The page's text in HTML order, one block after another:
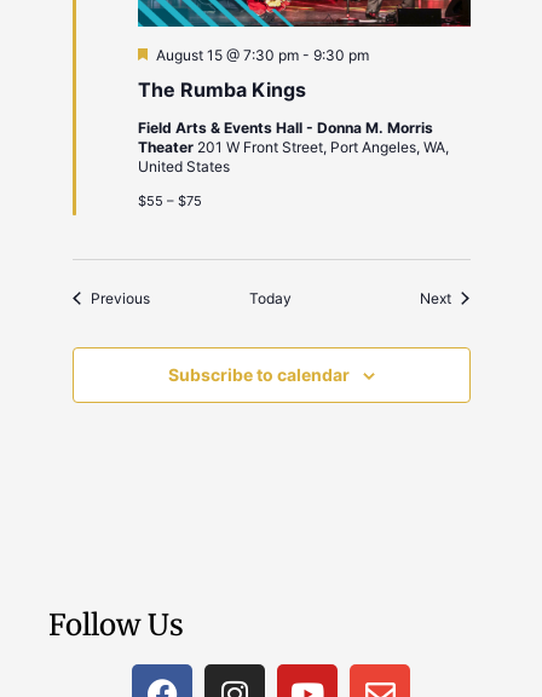
The Rumba Kings
Featured
August 15 @ 7:30 pm- 9:30 pm
Field Arts & Events Hall - Donna M. Morris
Theater 201 W Front Street, Port Angeles, WA,
United States
$55 – $75
PreviousEvents Today NextEvents
Subscribe to calendar
Follow Us